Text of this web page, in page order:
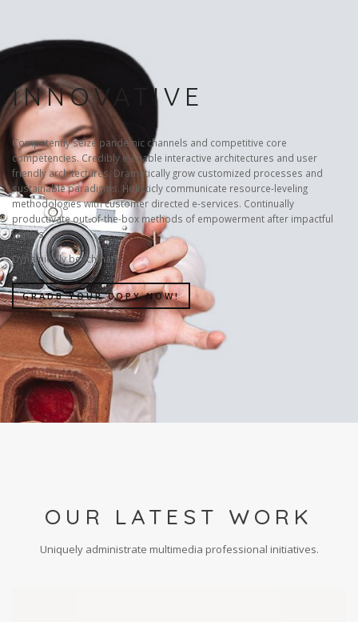
INNOVATIVE
Competently seize pandemic channels and competitive core
competencies. Credibly e-enable interactive architectures and user
friendly architectures. Dramatically grow customized processes and
sustainable paradigms. Holisticly communicate resource-leveling
methodologies with customer directed e-services. Continually
productivate out-of-the-box methods of empowerment after impactful
vortals.
Dynamically benchmark.
GRADB YOUR COPY NOW!
OUR LATEST WORK
Uniquely administrate multimedia professional initiatives.